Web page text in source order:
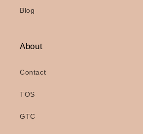
Blog
About
Contact
TOS
GTC